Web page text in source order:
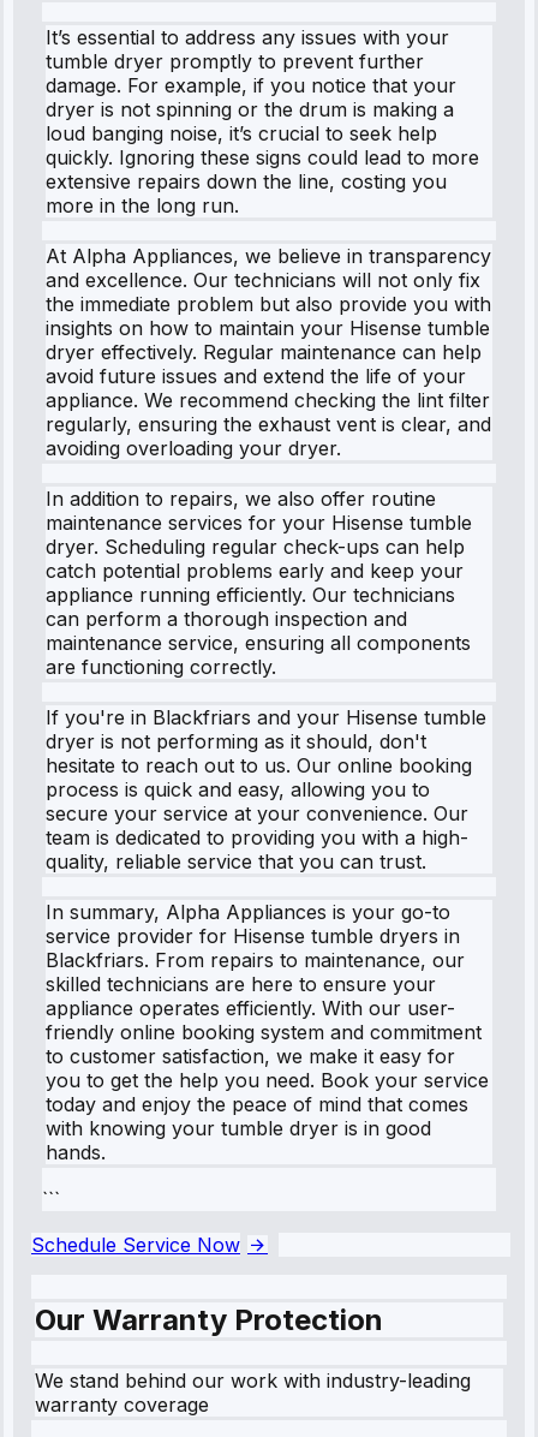
It’s essential to address any issues with your
tumble dryer promptly to prevent further
damage. For example, if you notice that your
dryer is not spinning or the drum is making a
loud banging noise, it’s crucial to seek help
quickly. Ignoring these signs could lead to more
extensive repairs down the line, costing you
more in the long run.
At Alpha Appliances, we believe in transparency
and excellence. Our technicians will not only fix
the immediate problem but also provide you with
insights on how to maintain your Hisense tumble
dryer effectively. Regular maintenance can help
avoid future issues and extend the life of your
appliance. We recommend checking the lint filter
regularly, ensuring the exhaust vent is clear, and
avoiding overloading your dryer.
In addition to repairs, we also offer routine
maintenance services for your Hisense tumble
dryer. Scheduling regular check-ups can help
catch potential problems early and keep your
appliance running efficiently. Our technicians
can perform a thorough inspection and
maintenance service, ensuring all components
are functioning correctly.
If you're in Blackfriars and your Hisense tumble
dryer is not performing as it should, don't
hesitate to reach out to us. Our online booking
process is quick and easy, allowing you to
secure your service at your convenience. Our
team is dedicated to providing you with a high-
quality, reliable service that you can trust.
In summary, Alpha Appliances is your go-to
service provider for Hisense tumble dryers in
Blackfriars. From repairs to maintenance, our
skilled technicians are here to ensure your
appliance operates efficiently. With our user-
friendly online booking system and commitment
to customer satisfaction, we make it easy for
you to get the help you need. Book your service
today and enjoy the peace of mind that comes
with knowing your tumble dryer is in good
hands.
```
Schedule Service Now
Our Warranty Protection
We stand behind our work with industry-leading
warranty coverage